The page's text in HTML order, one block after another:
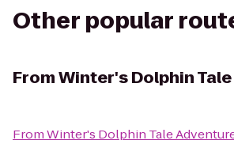
Other popular
FromWinter's Dolphin
FromWinter's Dolphin Tale